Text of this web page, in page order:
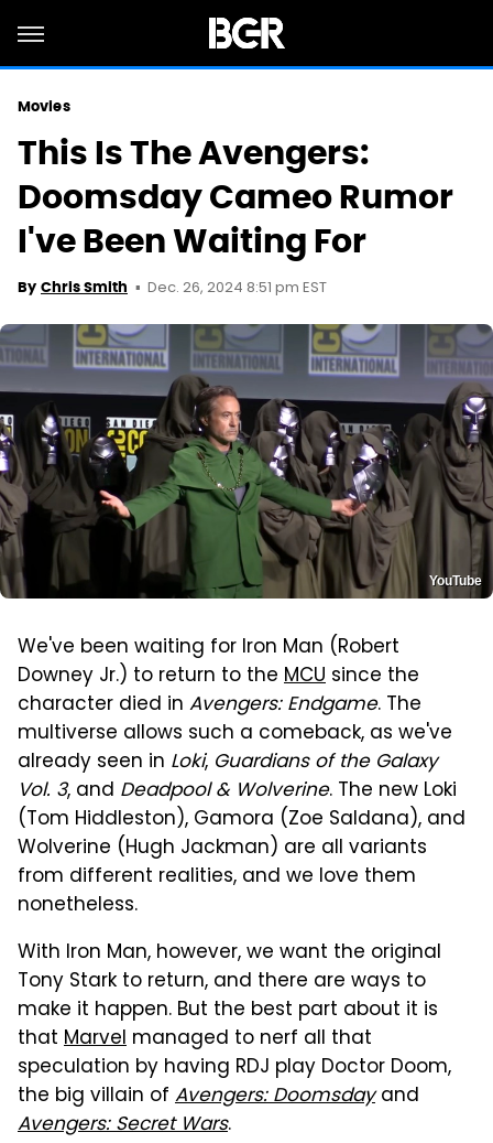
Movies
This Is The Avengers:
Doomsday Cameo Rumor
I've Been Waiting For
By Chris Smith Dec. 26, 2024 8:51 pm EST
YouTube
We've been waiting for Iron Man (Robert
Downey Jr.) to return to the MCU since the
character died in Avengers: Endgame. The
multiverse allows such a comeback, as we've
already seen in Loki, Guardians of the Galaxy
Vol. 3, and Deadpool & Wolverine. The new Loki
(Tom Hiddleston), Gamora (Zoe Saldana), and
Wolverine (Hugh Jackman) are all variants
from different realities, and we love them
nonetheless.
With Iron Man, however, we want the original
Tony Stark to return, and there are ways to
make it happen. But the best part about it is
that Marvel managed to nerf all that
speculation by having RDJ play Doctor Doom,
the big villain of Avengers: Doomsdayand
Avengers: Secret Wars.